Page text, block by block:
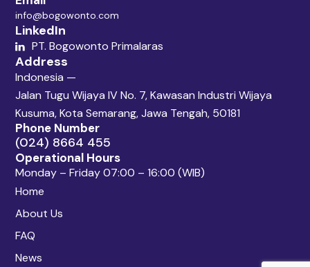
info@bogowonto.com
LinkedIn
PT. Bogowonto Primalaras
Address
Indonesia —
Jalan Tugu Wijaya IV No. 7, Kawasan Industri Wijaya
Kusuma, Kota Semarang, Jawa Tengah, 50181
Phone Number
(024) 8664 455
Operational Hours
Monday – Friday 07:00 – 16:00 (WIB)
Home
About Us
FAQ
News